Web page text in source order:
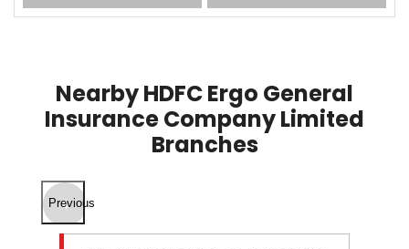
Nearby HDFC Ergo General
Insurance Company Limited
Branches
Previous